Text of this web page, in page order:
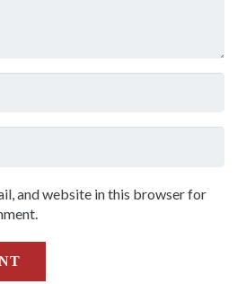
and website in this browser for